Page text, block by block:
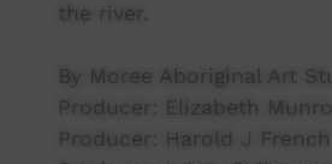
the river.
By Moree Aboriginal Art
Producer: Elizabeth Munro
Producer: Harold J French